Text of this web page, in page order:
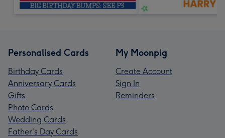
Personalised Cards
Birthday Cards
Anniversary Cards
Gifts
Photo Cards
Wedding Cards
Father's Day Cards
My Moonpig
Create Account
Sign In
Reminders